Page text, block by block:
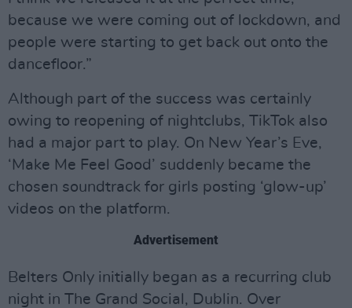
because we were coming out of lockdown, and
people were starting to get back out onto the
dancefloor.”
Although part of the success was certainly
owing to reopening of nightclubs, TikTok also
had a major part to play. On New Year’s Eve,
‘Make Me Feel Good’ suddenly became the
chosen soundtrack for girls posting ‘glow-up’
videos on the platform.
Advertisement
Belters Only initially began as a recurring club
night in The Grand Social, Dublin. Over